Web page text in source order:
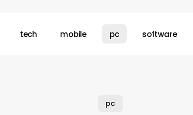
tech mobile pc software
pc